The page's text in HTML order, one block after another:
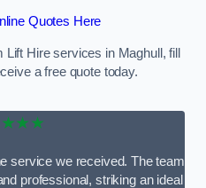
Quotes Here
Hire services in Maghull, fill
a free quote today.
service we received. The team
professional, striking an ideal